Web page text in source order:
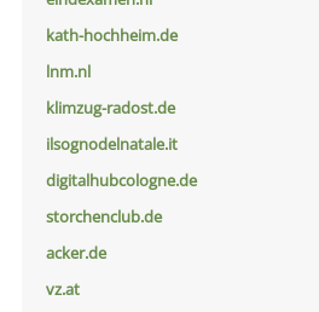
kath-hochheim.de
lnm.nl
klimzug-radost.de
ilsognodelnatale.it
digitalhubcologne.de
storchenclub.de
acker.de
vz.at